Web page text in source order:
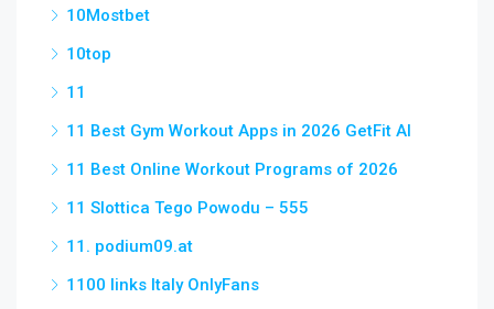
10Mostbet
10top
11
11 Best Gym Workout Apps in 2026 GetFit AI
11 Best Online Workout Programs of 2026
11 Slottica Tego Powodu – 555
11. podium09.at
1100 links Italy OnlyFans